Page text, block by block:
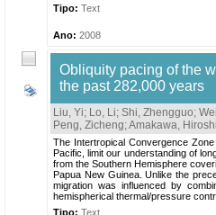
Tipo: Text
Ano: 2008
Obliquity pacing of the
the past 282,000 years
Liu, Yi; Lo, Li; Shi, Zhengguo;
Peng, Zicheng;Amakawa,
The Intertropical Convergence
Pacific, limit our understanding of
from the Southern Hemisphere
Papua New Guinea. Unlike the
migration was influenced by
hemispherical thermal/pressure
Tipo: Text